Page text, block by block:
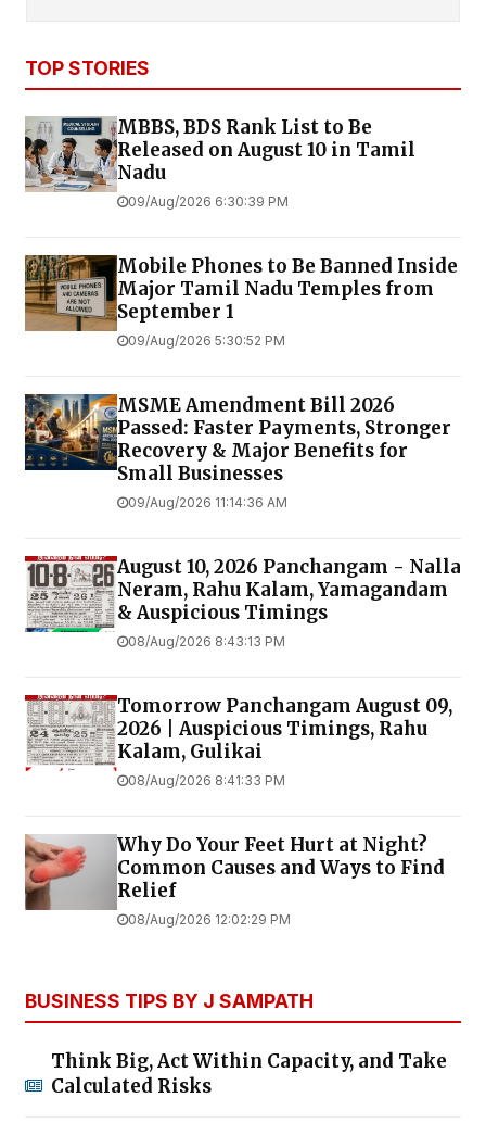
TOP STORIES
MBBS, BDS Rank List to Be
Released on August 10 in Tamil
Nadu
09/Aug/2026 6:30:39 PM
Mobile Phones to Be Banned Inside
Major Tamil Nadu Temples from
September 1
09/Aug/2026 5:30:52 PM
MSME Amendment Bill 2026
Passed: Faster Payments, Stronger
Recovery & Major Benefits for
Small Businesses
09/Aug/2026 11:14:36 AM
August 10, 2026 Panchangam - Nalla
Neram, Rahu Kalam, Yamagandam
& Auspicious Timings
08/Aug/2026 8:43:13 PM
Tomorrow Panchangam August 09,
2026 | Auspicious Timings, Rahu
Kalam, Gulikai
08/Aug/2026 8:41:33 PM
Why Do Your Feet Hurt at Night?
Common Causes and Ways to Find
Relief
08/Aug/2026 12:02:29 PM
BUSINESS TIPS BY J SAMPATH
Think Big, Act Within Capacity, and Take
Calculated Risks